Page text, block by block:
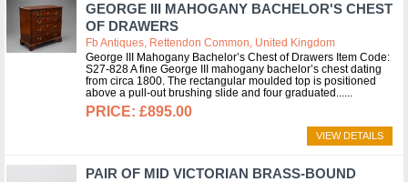
GEORGE III MAHOGANY BACHELOR'S CHEST
OF DRAWERS
Fb Antiques, Rettendon Common, United Kingdom
George III Mahogany Bachelor’s Chest of Drawers Item Code:
S27-828 A fine George III mahogany bachelor’s chest dating
from circa 1800. The rectangular moulded top is positioned
above a pull-out brushing slide and four graduated...
£895.00
VIEW DETAILS
PAIR OF MID VICTORIAN BRASS-BOUND